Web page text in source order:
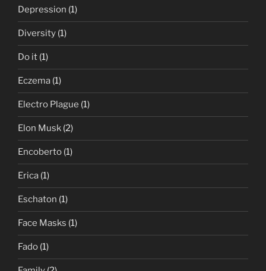
Depression (1)
Diversity (1)
Do it (1)
Eczema (1)
Electro Plague (1)
Elon Musk (2)
Encoberto (1)
Erica (1)
Eschaton (1)
Face Masks (1)
Fado (1)